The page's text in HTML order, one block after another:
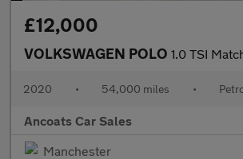
£12,000
VOLKSWAGEN POLO 1.0 TSI Match Hatchback 5dr Petrol
2020 • 54,000 miles •
Ancoats Car Sales
Manchester